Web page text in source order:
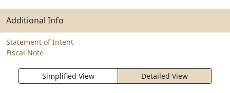
Additional Info
Statement of Intent
Fiscal Note
Simplified View Detailed View